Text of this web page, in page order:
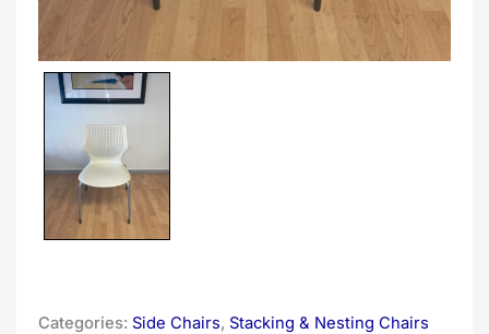
Categories: Side Chairs, Stacking & Nesting Chairs